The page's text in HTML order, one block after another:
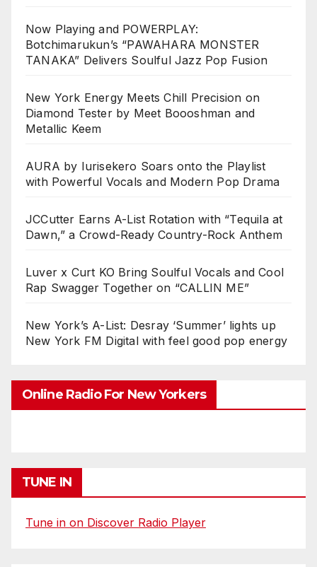
Now Playing and POWERPLAY:
Botchimarukun’s “PAWAHARA MONSTER
TANAKA” Delivers Soulful Jazz Pop Fusion
New York Energy Meets Chill Precision on
Diamond Tester by Meet Boooshman and
Metallic Keem
AURA by Iurisekero Soars onto the Playlist
with Powerful Vocals and Modern Pop Drama
JCCutter Earns A-List Rotation with “Tequila at
Dawn,” a Crowd-Ready Country-Rock Anthem
Luver x Curt KO Bring Soulful Vocals and Cool
Rap Swagger Together on “CALLIN ME”
New York’s A-List: Desray ‘Summer’ lights up
New York FM Digital with feel good pop energy
Online Radio For New Yorkers
TUNE IN
Tune in on Discover Radio Player